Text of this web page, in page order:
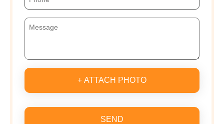
+ ATTACH PHOTO
SEND